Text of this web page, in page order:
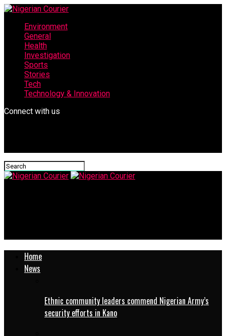
Environment
General
Health
Investigation
Sports
Stories
Tech
Technology & Innovation
Connect with us
Home
News
Ethnic community leaders commend Nigerian Army’s
security efforts in Kano